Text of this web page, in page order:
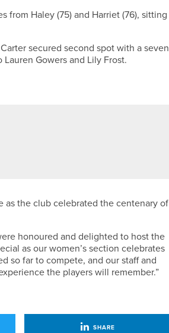
from Haley (75) and Harriet (76), sitting
secured second spot with a seven
Gowers and Lily Frost.
the club celebrated the centenary of
honoured and delighted to host the
as our women’s section celebrates
so far to compete, and our staff and
the players will remember.”
SHARE